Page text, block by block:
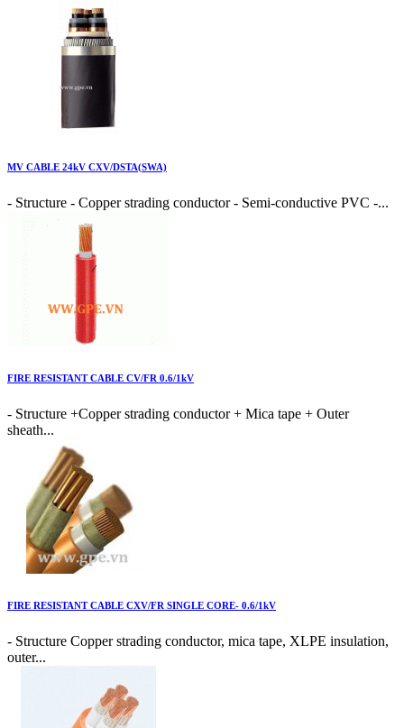
MV CABLE 24kV CXV/DSTA(SWA)
- Structure - Copper strading conductor - Semi-conductive PVC -...
FIRE RESISTANT CABLE CV/FR 0.6/1kV
- Structure +Copper strading conductor + Mica tape + Outer
sheath...
FIRE RESISTANT CABLE CXV/FR SINGLE CORE- 0.6/1kV
- Structure Copper strading conductor, mica tape, XLPE insulation,
outer...